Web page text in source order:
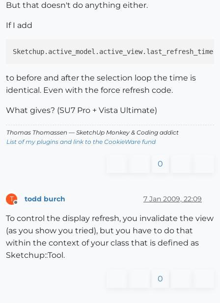
But that doesn't do anything either.
If I add
to before and after the selection loop the time is
identical. Even with the force refresh code.
What gives? (SU7 Pro + Vista Ultimate)
Thomas Thomassen — SketchUp Monkey & Coding addict
List of my plugins and link to the CookieWare fund
0
T todd burch 7 Jan 2009, 22:09
To control the display refresh, you invalidate the view
(as you show you tried), but you have to do that
within the context of your class that is defined as
Sketchup::Tool.
0